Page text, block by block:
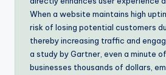
When a website maintains high
risk of losing potential customers
thereby increasing traffic and
a study by Gartner, even a minute
businesses thousands of dollars,